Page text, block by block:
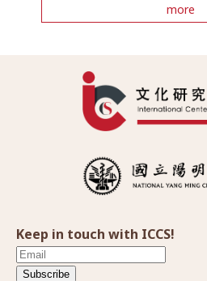
more
Keep in touch with ICCS!
Subscribe